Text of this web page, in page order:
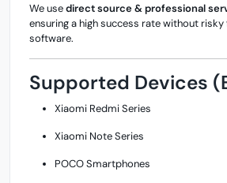
We usedirect source & professional
ensuring a high success rate without
software.
Supported Devices
Xiaomi Redmi Series
Xiaomi Note Series
POCO Smartphones